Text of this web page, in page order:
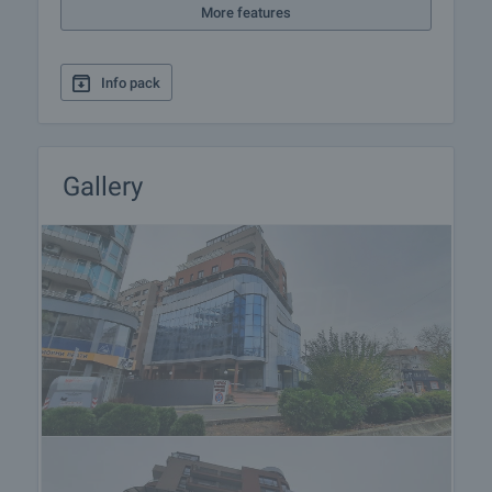
More features
Info pack
Gallery